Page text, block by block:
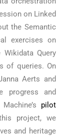
on Linked
the Semantic
exercises on
Query
of queries. On
Aerts and
progress and
pilot
project, we
and heritage